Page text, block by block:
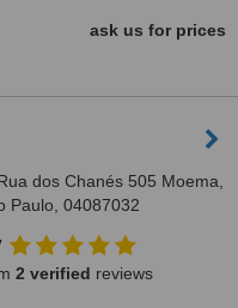
ask us for prices
dos Chanés 505 Moema,
Paulo, 04087032
2 verified reviews